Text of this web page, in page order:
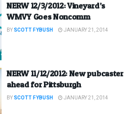
NERW 12/3/2012: Vineyard’s
WMVY Goes Noncomm
BY SCOTT FYBUSH JANUARY 21, 2014
NERW 11/12/2012: New pubcaster
ahead for Pittsburgh
BY SCOTT FYBUSH JANUARY 21, 2014